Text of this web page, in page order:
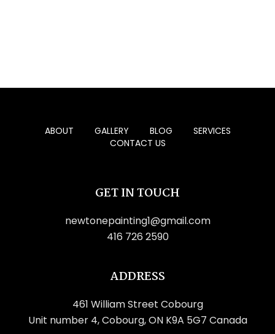
ABOUT GALLERY BLOG
SERVICES
CONTACT US
GET IN TOUCH
newtonepainting1@gmail.com
416 726 2590
ADDRESS
461 William Street Cobourg
Unit number 4, Cobourg, ON K9A 5G7 Canada